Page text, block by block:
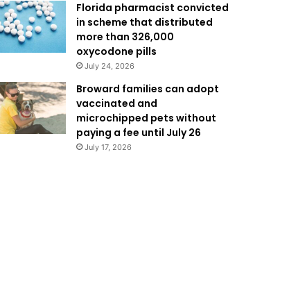
Florida pharmacist convicted
in scheme that distributed
more than 326,000
oxycodone pills
July 24, 2026
Broward families can adopt
vaccinated and
microchipped pets without
paying a fee until July 26
July 17, 2026